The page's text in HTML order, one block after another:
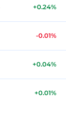
+0.24%
-0.01%
+0.04%
+0.01%